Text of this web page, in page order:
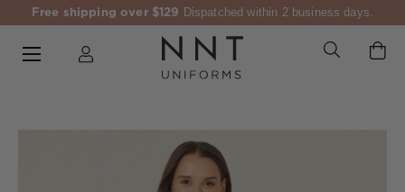
Free shipping over $129 Dispatched within 2 business days.